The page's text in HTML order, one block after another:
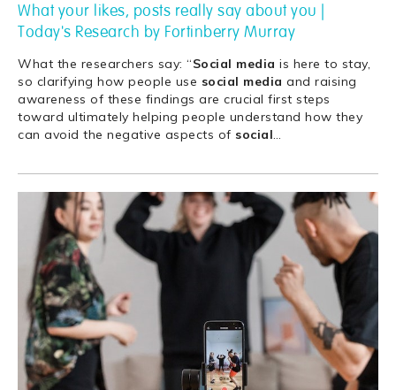
What your likes, posts really say about you |
Today's Research by Fortinberry Murray
What the researchers say: “Social media is here to stay,
so clarifying how people use social media and raising
awareness of these findings are crucial first steps
toward ultimately helping people understand how they
can avoid the negative aspects of social…